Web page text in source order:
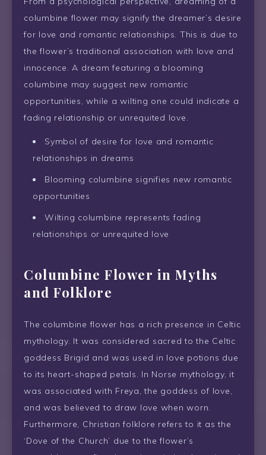
columbine flower may signify the dreamer’s desire
for love and romantic relationships. This is due to
the flower’s traditional association with love and
innocence. A dream featuring a blooming
columbine may suggest new romantic
opportunities, while a wilting one could indicate a
fading relationship or unrequited love.
Symbol of desire for love and romantic
relationships in dreams
Blooming columbine signifies new romantic
opportunities
Wilting columbine represents fading
relationships or unrequited love
Columbine Flower in Myths
and Folklore
The columbine flower has a rich presence in Celtic
mythology. It was considered sacred to the Celtic
goddess Brigid and was used in love potions due
to its heart-shaped petals. In Norse mythology, it
was associated with Freya, the goddess of love,
and was believed to draw love when worn.
Furthermore, Christian folklore refers to it as the
‘Dove of the Church’ due to the flower’s